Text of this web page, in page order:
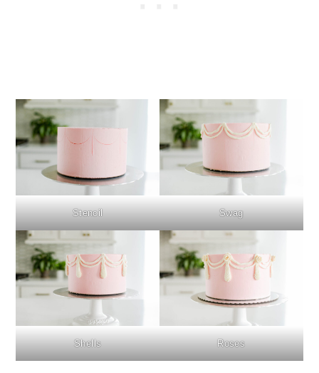
Stencil Swag
Shells Roses